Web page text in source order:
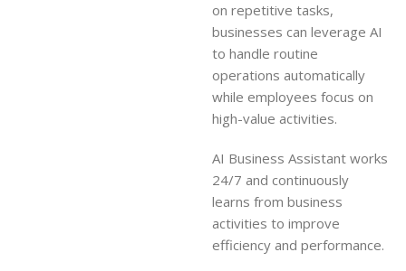
on repetitive tasks,
businesses can leverage AI
to handle routine
operations automatically
while employees focus on
high-value activities.
AI Business Assistant works
24/7 and continuously
learns from business
activities to improve
efficiency and performance.